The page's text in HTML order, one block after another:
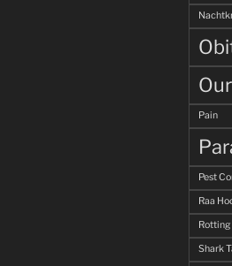
Pain
Pest
Raa
Shark